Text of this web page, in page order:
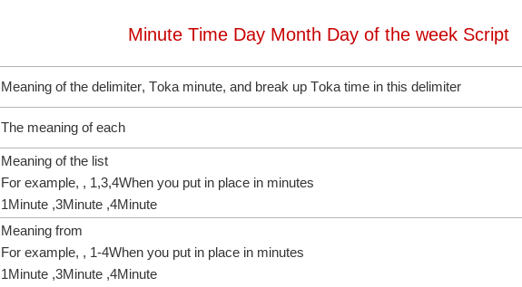
Minute Time Day Month Day of the week Script
Meaning of the delimiter, Toka minute, and break up Toka time in this delimiter
The meaning of each
Meaning of the list
For example, , 1,3,4When you put in place in minutes
1Minute ,3Minute ,4Minute
Meaning from
For example, , 1-4When you put in place in minutes
1Minute ,3Minute ,4Minute